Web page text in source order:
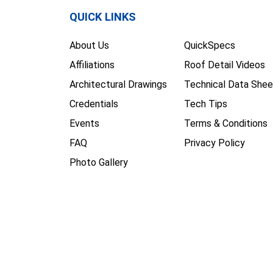
QUICK LINKS
About Us
Affiliations
Architectural Drawings
Credentials
Events
FAQ
Photo Gallery
QuickSpecs
Roof Detail Videos
Technical Data
Tech Tips
Terms & Conditions
Privacy Policy